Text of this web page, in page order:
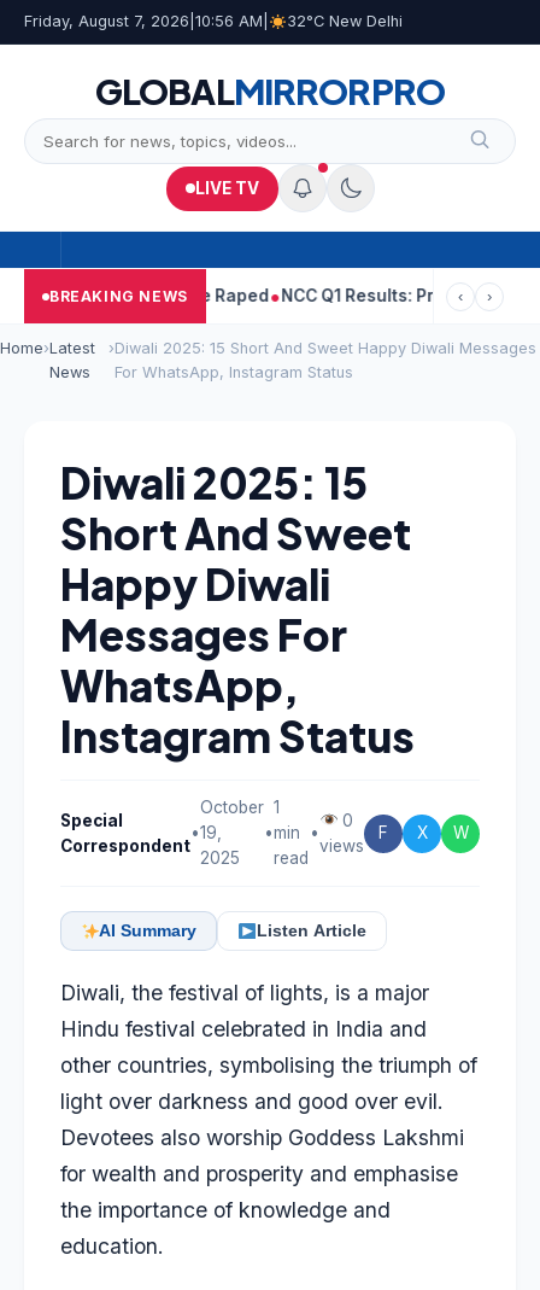
Friday, August 7, 2026 10:56 AM 32°C New Delhi
GLOBALMIRRORPRO
LIVE TV
BREAKING NEWS
Told Woman He Raped NCC Q1 Results: Profit Slips Even As
‹ ›
Home›Latest
News
›Diwali 2025: 15 Short And Sweet Happy Diwali Messages
For WhatsApp, Instagram Status
Diwali 2025: 15
Short And Sweet
Happy Diwali
Messages For
WhatsApp,
Instagram Status
Special
Correspondent
•
October
19,
2025
•
1
min
read
•
0
views
F X W
AI Summary Listen Article
Diwali, the festival of lights, is a major
Hindu festival celebrated in India and
other countries, symbolising the triumph of
light over darkness and good over evil.
Devotees also worship Goddess Lakshmi
for wealth and prosperity and emphasise
the importance of knowledge and
education.